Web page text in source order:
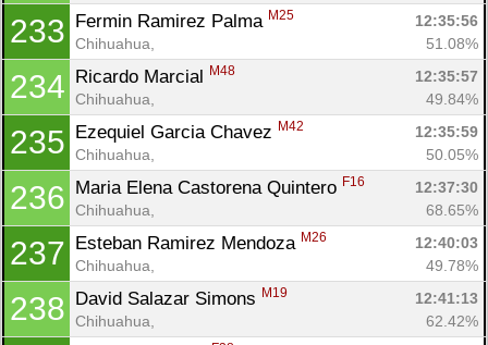
233 Fermin Ramirez Palma M25
12:35:56
Chihuahua,
51.08%
234 Ricardo Marcial M48
12:35:57
Chihuahua,
49.84%
235 Ezequiel Garcia Chavez M42
12:35:59
Chihuahua,
50.05%
236 Maria Elena Castorena Quintero F16
12:37:30
Chihuahua,
68.65%
237 Esteban Ramirez Mendoza M26
12:40:03
Chihuahua,
49.78%
238 David Salazar Simons M19
12:41:13
Chihuahua,
62.42%